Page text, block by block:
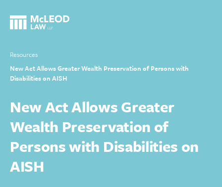
Resources
New Act Allows Greater Wealth Preservation of Persons with
Disabilities on AISH
New Act Allows Greater
Wealth Preservation of
Persons with Disabilities on
AISH